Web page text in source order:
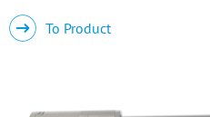
To Product